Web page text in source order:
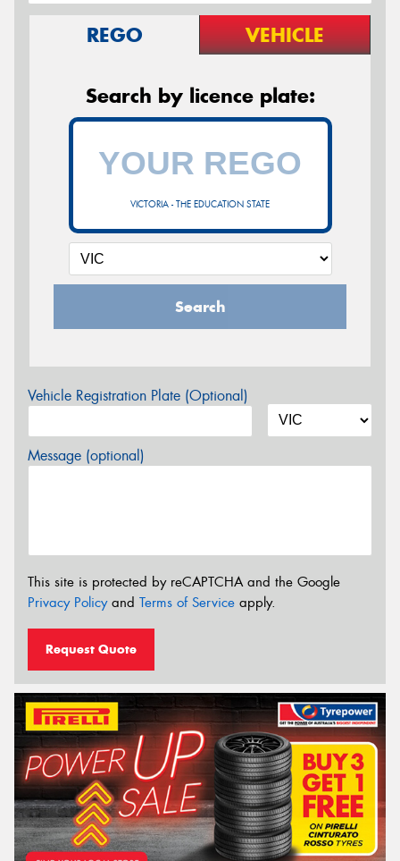
REGO VEHICLE
Search by licence plate:
VICTORIA - THE EDUCATION STATE
Search
Vehicle Registration Plate (Optional)
Message (optional)
This site is protected by reCAPTCHA and the Google
Privacy Policyand Terms of Service apply.
Request Quote